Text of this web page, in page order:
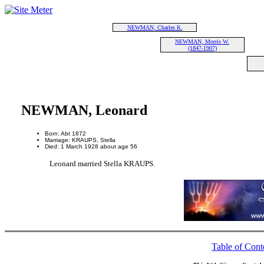
NEWMAN, Charles K.
NEWMAN, Morris W.
(1847-1907)
NEWMAN, Leonard
Born: Abt 1872
Marriage: KRAUPS, Stella
Died: 1 March 1928 about age 56
Leonard married Stella KRAUPS.
Table of